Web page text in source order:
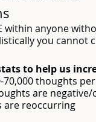
within anyone
you cannot
to help us
70,000 thoughts
are
are reoccurring